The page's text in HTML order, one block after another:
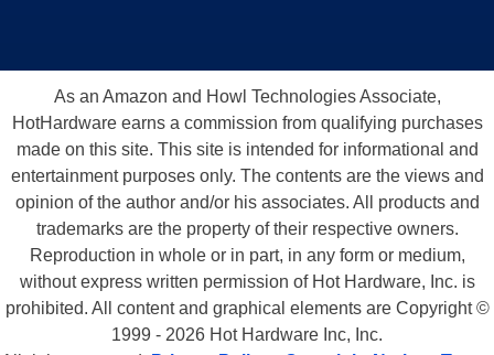
As an Amazon and Howl Technologies Associate,
HotHardware earns a commission from qualifying purchases
made on this site. This site is intended for informational and
entertainment purposes only. The contents are the views and
opinion of the author and/or his associates. All products and
trademarks are the property of their respective owners.
Reproduction in whole or in part, in any form or medium,
without express written permission of Hot Hardware, Inc. is
prohibited. All content and graphical elements are Copyright ©
1999 - 2026 Hot Hardware Inc, Inc.